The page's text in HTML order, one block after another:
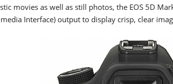
movies as well as still photos, the EOS 5D
Interface) output to display crisp, clear